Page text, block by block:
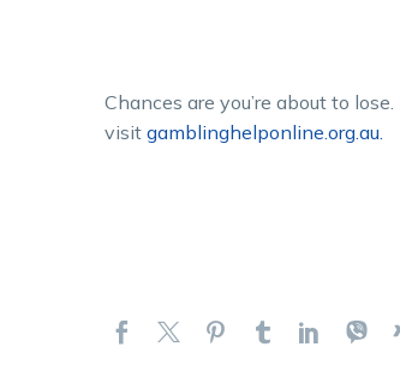
Chances are you’re about to
visit gamblinghelponline.org.au.